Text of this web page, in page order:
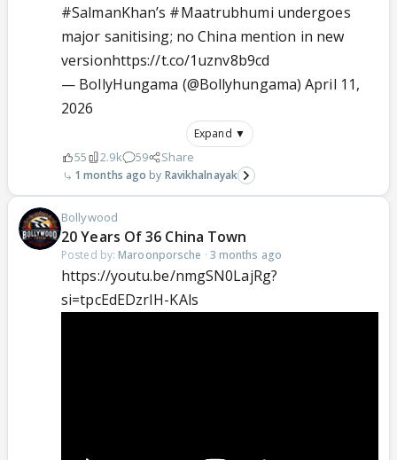
#SalmanKhan’s #Maatrubhumi undergoes
major sanitising; no China mention in new
versionhttps://t.co/1uznv8b9cd
— BollyHungama (@Bollyhungama)April 11,
2026
Expand ▼
55 2.9k 59 Share
1 months ago Ravikhalnayak
Bollywood
20 Years Of 36 China Town
Posted by: Maroonporsche · 3 months ago
https://youtu.be/nmgSN0LajRg?
si=tpcEdEDzrIH-KAls